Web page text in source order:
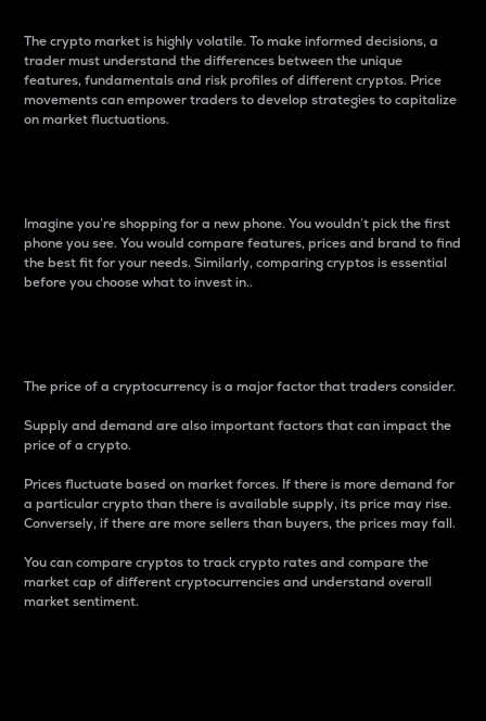
The crypto market is highly volatile. To make informed decisions, a
trader must understand the differences between the unique
features, fundamentals and risk profiles of different cryptos. Price
movements can empower traders to develop strategies to capitalize
on market fluctuations.
Imagine you’re shopping for a new phone. You wouldn’t pick the first
phone you see. You would compare features, prices and brand to find
the best fit for your needs. Similarly, comparing cryptos is essential
before you choose what to invest in..
The price of a cryptocurrency is a major factor that traders consider.
Supply and demand are also important factors that can impact the
price of a crypto.
Prices fluctuate based on market forces. If there is more demand for
a particular crypto than there is available supply, its price may rise.
Conversely, if there are more sellers than buyers, the prices may fall.
You can compare cryptos to track crypto rates and compare the
market cap of different cryptocurrencies and understand overall
market sentiment.